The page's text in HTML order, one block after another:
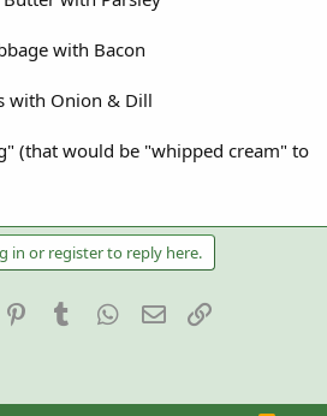
with Bacon
with Onion & Dill
(that would be "whipped cream" to
in or register to reply here.
PinterestTumblr WhatsApp
Email